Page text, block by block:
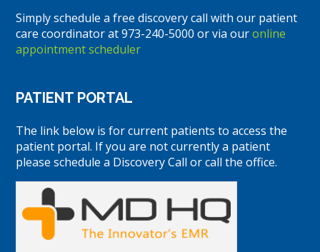
Simply schedule a free discovery call with our patient
care coordinator at 973-240-5000 or via ouronline
appointment scheduler
PATIENT PORTAL
The link below is for current patients to access the
patient portal. If you are not currently a patient
please schedule a Discovery Call or call the office.